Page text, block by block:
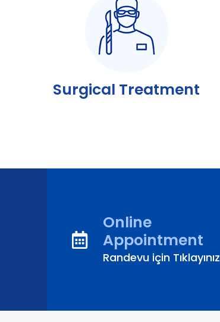
Surgical Treatment
Online
Appointment
Randevu için Tıklayınız